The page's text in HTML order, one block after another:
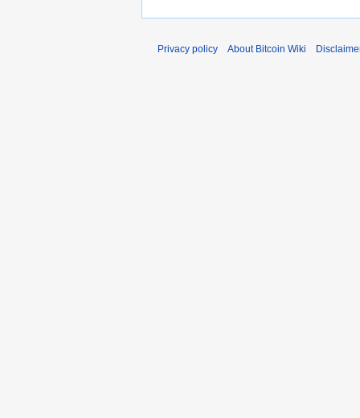
Privacy policy About Bitcoin Wiki